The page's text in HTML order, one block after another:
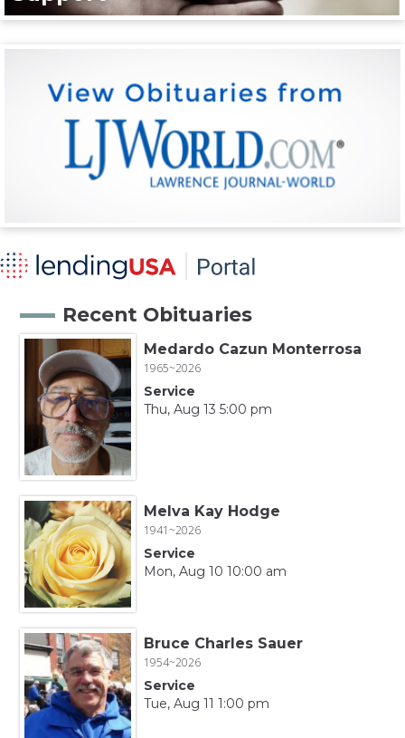
Recent Obituaries
Medardo Cazun Monterrosa
1965~2026
Service
Thu, Aug 13 5:00 pm
Melva Kay Hodge
1941~2026
Service
Mon, Aug 10 10:00 am
Bruce Charles Sauer
1954~2026
Service
Tue, Aug 11 1:00 pm